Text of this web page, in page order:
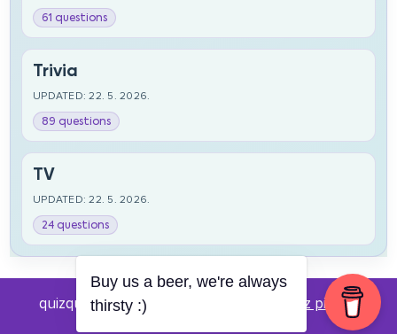
61 questions
Trivia
UPDATED: 22. 5. 2026.
89 questions
TV
UPDATED: 22. 5. 2026.
24 questions
quizquestions.net - Powered by: Pub kviz pitanja
Buy us a beer, we're always
thirsty :)